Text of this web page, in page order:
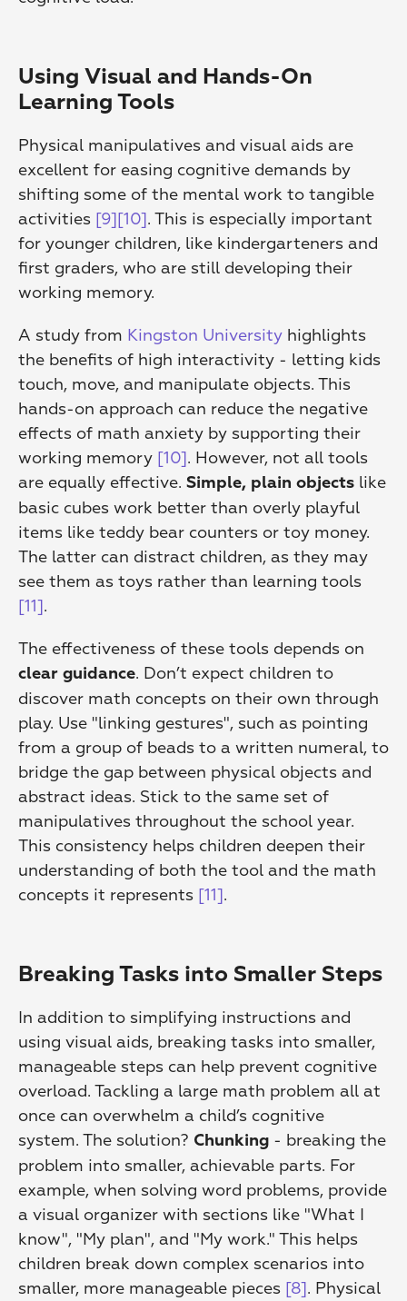
Using Visual and Hands-On
Learning Tools
Physical manipulatives and visual aids are
excellent for easing cognitive demands by
shifting some of the mental work to tangible
activities [9][10]. This is especially important
for younger children, like kindergarteners and
first graders, who are still developing their
working memory.
A study from Kingston University highlights
the benefits of high interactivity - letting kids
touch, move, and manipulate objects. This
hands-on approach can reduce the negative
effects of math anxiety by supporting their
working memory [10]. However, not all tools
are equally effective. Simple, plain objects like
basic cubes work better than overly playful
items like teddy bear counters or toy money.
The latter can distract children, as they may
[11].
clear guidance. Don’t expect children to
discover math concepts on their own through
play. Use "linking gestures", such as pointing
from a group of beads to a written numeral, to
bridge the gap between physical objects and
abstract ideas. Stick to the same set of
manipulatives throughout the school year.
This consistency helps children deepen their
understanding of both the tool and the math
concepts it represents [11].
Breaking Tasks into Smaller Steps
In addition to simplifying instructions and
using visual aids, breaking tasks into smaller,
manageable steps can help prevent cognitive
overload. Tackling a large math problem all at
once can overwhelm a child’s cognitive
system. The solution? Chunking - breaking the
problem into smaller, achievable parts. For
example, when solving word problems, provide
a visual organizer with sections like "What I
know", "My plan", and "My work." This helps
children break down complex scenarios into
smaller, more manageable pieces [8]. Physical